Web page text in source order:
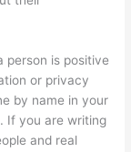
person is positive
or privacy
by name in your
If you are writing
and real